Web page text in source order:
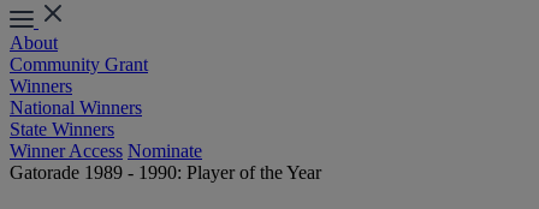
About
Community Grant
Winners
National Winners
State Winners
Winner Access Nominate
Gatorade 1989 - 1990: Player of the Year